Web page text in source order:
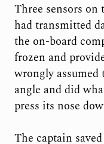
Three sensors
had transmitted
the on-board
frozen and
wrongly
angle and did
press its nose
The captain